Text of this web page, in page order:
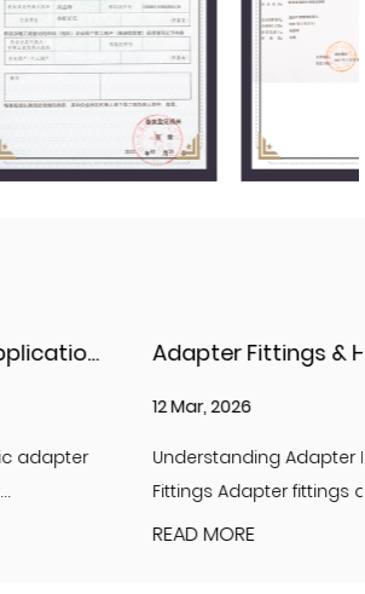
Adapter Fittings & Hydraulic Adapter Fittings: Types, Materials, and Best Practices
Adapter Fittings and Hydraulic Adapter
fittings are essential compon...